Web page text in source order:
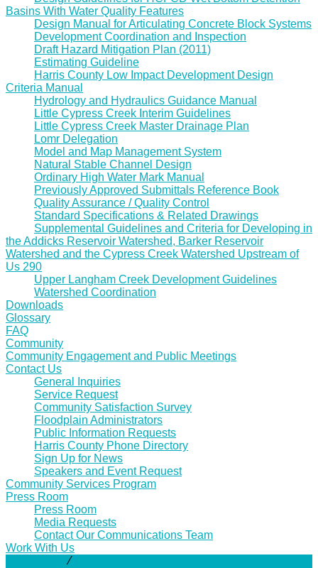
Basins With Water Quality Features
Design Manual for Articulating Concrete Block Systems
Development Coordination and Inspection
Draft Hazard Mitigation Plan (2011)
Estimating Guideline
Harris County Low Impact Development Design
Criteria Manual
Hydrology and Hydraulics Guidance Manual
Little Cypress Creek Interim Guidelines
Little Cypress Creek Master Drainage Plan
Lomr Delegation
Model and Map Management System
Natural Stable Channel Design
Ordinary High Water Mark Manual
Previously Approved Submittals Reference Book
Quality Assurance / Quality Control
Standard Specifications & Related Drawings
Supplemental Guidelines and Criteria for Developing in
the Addicks Reservoir Watershed, Barker Reservoir
Watershed and the Cypress Creek Watershed Upstream of
Us 290
Upper Langham Creek Development Guidelines
Watershed Coordination
Downloads
Glossary
FAQ
Community
Community Engagement and Public Meetings
Contact Us
General Inquiries
Service Request
Community Satisfaction Survey
Floodplain Administrators
Public Information Requests
Harris County Phone Directory
Sign Up for News
Speakers and Event Request
Community Services Program
Press Room
Press Room
Media Requests
Contact Our Communications Team
Work With Us
⁄